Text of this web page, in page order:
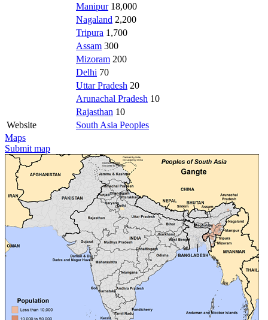
Manipur18,000
Nagaland 2,200
Tripura 1,700
Assam 300
Mizoram 200
Delhi 70
Uttar Pradesh 20
Arunachal Pradesh 10
Rajasthan 10
Website
South Asia Peoples
Maps
Submit map